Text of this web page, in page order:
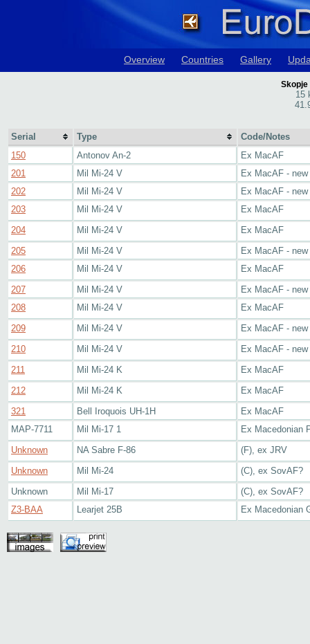
Overview Countries Gallery
Skopje
15
Serial Type
Code/Notes
150
Antonov An-2
Ex MacAF
201
Mil Mi-24 V
Ex MacAF -
202
Mil Mi-24 V
Ex MacAF -
203
Mil Mi-24 V
Ex MacAF
204
Mil Mi-24 V
Ex MacAF
205
Mil Mi-24 V
Ex MacAF -
206
Mil Mi-24 V
Ex MacAF
207
Mil Mi-24 V
Ex MacAF -
208
Mil Mi-24 V
Ex MacAF
209
Mil Mi-24 V
Ex MacAF -
210
Mil Mi-24 V
Ex MacAF -
211
Mil Mi-24 K
Ex MacAF
212
Mil Mi-24 K
Ex MacAF
321
Bell Iroquois UH-1H
Ex MacAF
MAP-7711
Mil Mi-17 1
Ex Macedonian
Unknown
NA Sabre F-86
(F), ex JRV
Unknown
Mil Mi-24
(C), ex SovAF?
Unknown
Mil Mi-17
(C), ex SovAF?
Z3-BAA
Learjet 25B Ex Macedonian